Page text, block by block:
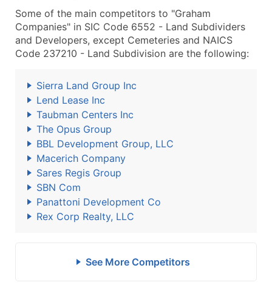
Some of the main competitors to "Graham
Companies" in SIC Code 6552 - Land Subdividers
and Developers, except Cemeteries and NAICS
Code 237210 - Land Subdivision are the following:
Sierra Land Group Inc
Lend Lease Inc
Taubman Centers Inc
The Opus Group
BBL Development Group, LLC
Macerich Company
Sares Regis Group
SBN Com
Panattoni Development Co
Rex Corp Realty, LLC
See More Competitors